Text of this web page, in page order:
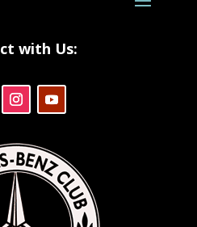
with Us: